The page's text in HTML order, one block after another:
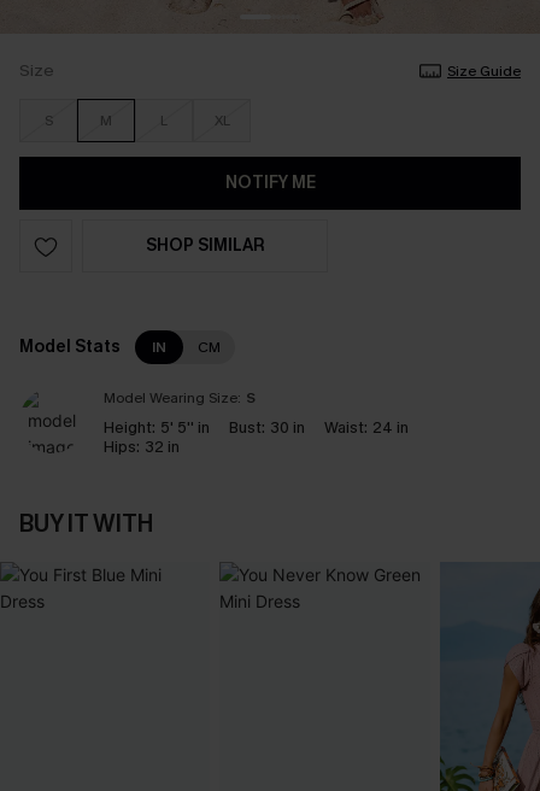
Size Size Guide
S M L XL
NOTIFY ME
SHOP SIMILAR
Model Stats IN CM
Model Wearing Size: S
Height: 5' 5'' in Bust: 30 in Waist: 24 in
Hips: 32 in
BUY IT WITH